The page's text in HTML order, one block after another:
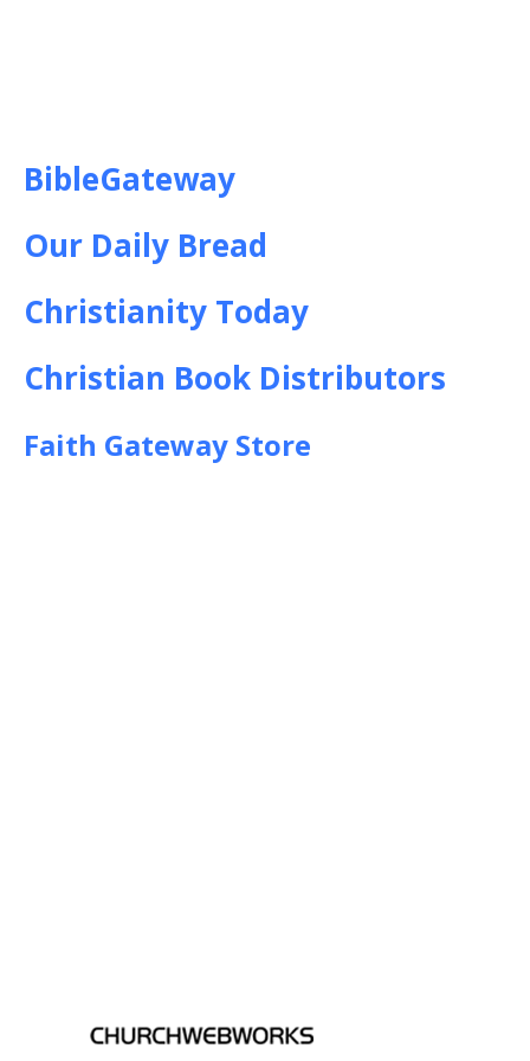
BibleGateway
Our Daily Bread
Christianity Today
Christian Book Distributors
Faith Gateway Store